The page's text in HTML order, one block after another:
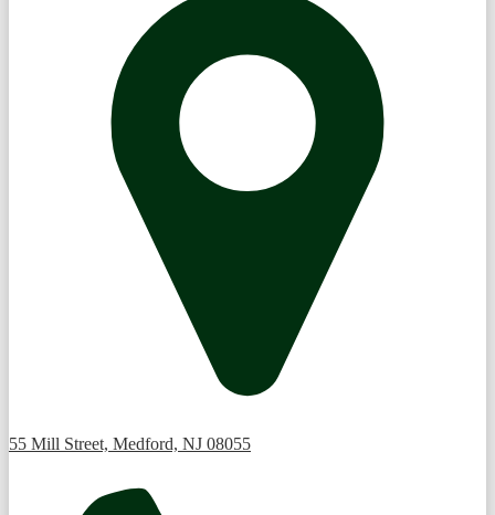
55 Mill Street, Medford, NJ 08055